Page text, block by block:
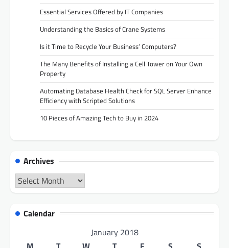
Essential Services Offered by IT Companies
Understanding the Basics of Crane Systems
Is it Time to Recycle Your Business’ Computers?
The Many Benefits of Installing a Cell Tower on Your Own
Property
Automating Database Health Check for SQL Server Enhance
Efficiency with Scripted Solutions
10 Pieces of Amazing Tech to Buy in 2024
Archives
Archives
Calendar
January 2018